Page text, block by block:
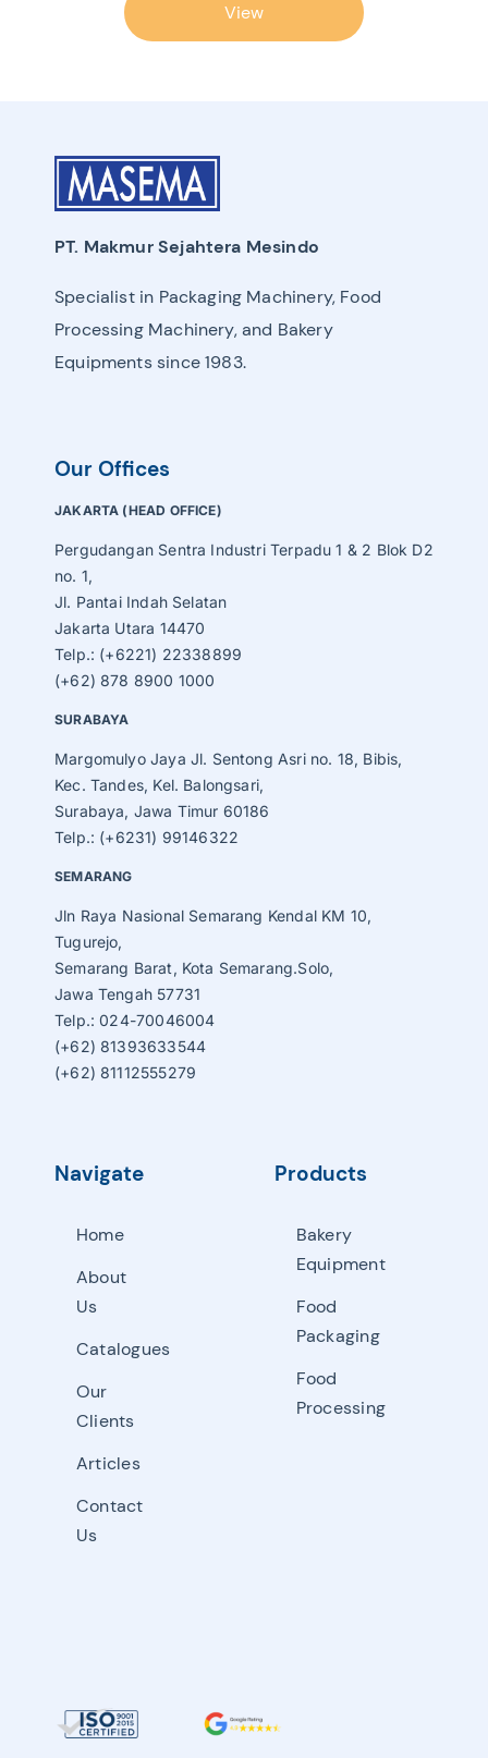
View
PT. Makmur Sejahtera Mesindo
Specialist in Packaging Machinery, Food
Processing Machinery, and Bakery
Equipments since 1983.
Navigate
Home
About
Us
Catalogues
Our
Clients
Articles
Contact
Us
Products
Bakery
Equipment
Food
Packaging
Food
Processing
Our Offices
JAKARTA (HEAD OFFICE)
Pergudangan Sentra Industri Terpadu 1 & 2 Blok D2
no. 1,
Jl. Pantai Indah Selatan
Jakarta Utara 14470
Telp.: (+6221) 22338899
(+62) 878 8900 1000
SURABAYA
Margomulyo Jaya Jl. Sentong Asri no. 18, Bibis,
Kec. Tandes, Kel. Balongsari,
Surabaya, Jawa Timur 60186
Telp.: (+6231) 99146322
SEMARANG
Jln Raya Nasional Semarang Kendal KM 10,
Tugurejo,
Semarang Barat, Kota Semarang.Solo,
Jawa Tengah 57731
Telp.: 024-70046004
(+62) 81393633544
(+62) 81112555279